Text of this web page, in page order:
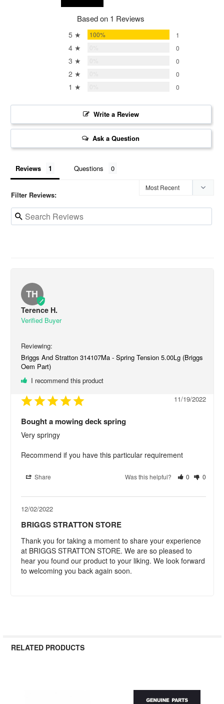
Based on 1 Reviews
5 ★ 100% 1
4 ★ 0
3 ★ 0
2 ★ 0
1 ★ 0
Write a Review
Ask a Question
Reviews Questions
Filter Reviews:
TH
Terence H.
Briggs And Stratton 314107Ma - Spring Tension 5.00Lg (Briggs
Oem Part)
I recommend this product
11/19/2022
Bought a mowing deck spring
Very springy
Recommend if you have this particular requirement
Share Was this helpful? 0 0
12/02/2022
BRIGGS STRATTON STORE
Thank you for taking a moment to share your experience
at BRIGGS STRATTON STORE. We are so pleased to
hear you found our product to your liking. We look forward
to welcoming you back again soon.
RELATED PRODUCTS